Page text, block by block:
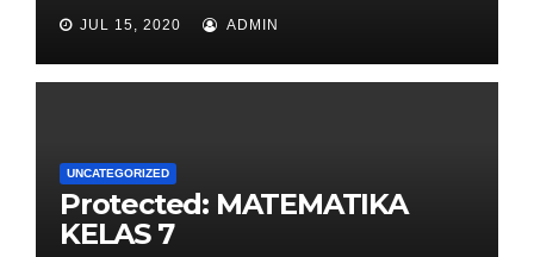
JUL 15, 2020 ADMIN
UNCATEGORIZED
Protected: MATEMATIKA
KELAS 7